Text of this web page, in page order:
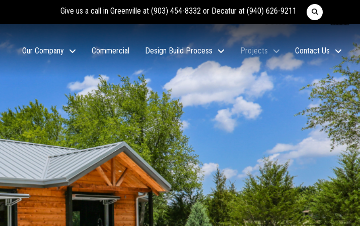
Give us a call in Greenville at(903) 454-8332 or Decatur at(940) 626-9211
Our Company Commercial Design Build Process Projects Contact Us